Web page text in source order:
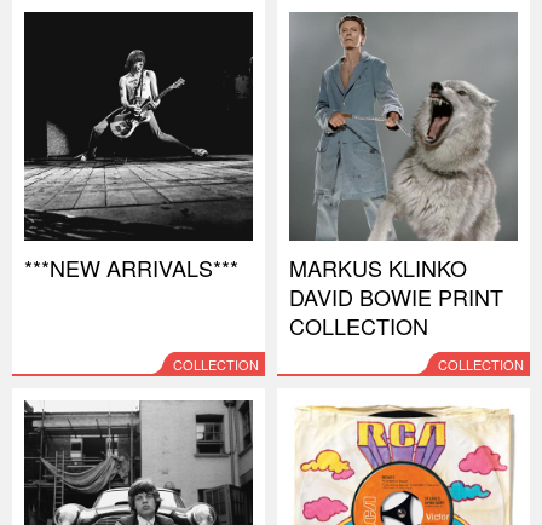
***NEW ARRIVALS***
COLLECTION
MARKUS KLINKO
DAVID BOWIE PRINT
COLLECTION
COLLECTION